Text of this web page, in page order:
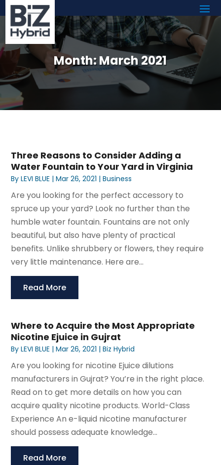
Month:March 2021
Three Reasons to Consider Adding a
Water Fountain to Your Yard in Virginia
ByLEVI BLUE |Mar 26, 2021 |Business
Are you looking for the perfect accessory to
spruce up your yard? Look no further than the
humble water fountain. Fountains are not only
beautiful, but also have plenty of practical
benefits. Unlike shrubbery or flowers, they require
very little maintenance. Here are...
Read More
Where to Acquire the Most Appropriate
Nicotine Ejuice in Gujrat
ByLEVI BLUE |Mar 26, 2021 |Biz Hybrid
Are you looking for nicotine Ejuice dilutions
manufacturers in Gujrat? You’re in the right place.
Read on to get more details on how you can
acquire quality nicotine products. World-Class
Experience An e-liquid nicotine manufacturer
should possess adequate knowledge...
Read More